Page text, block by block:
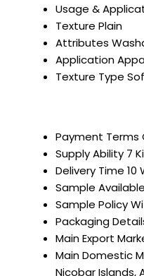
Usage &
Texture Plain
Attributes
Application
Texture Type
Payment Terms
Supply Ability 7
Delivery Time 10
Sample Available
Sample Policy
Packaging
Main Export
Main Domestic
Nicobar Islands,